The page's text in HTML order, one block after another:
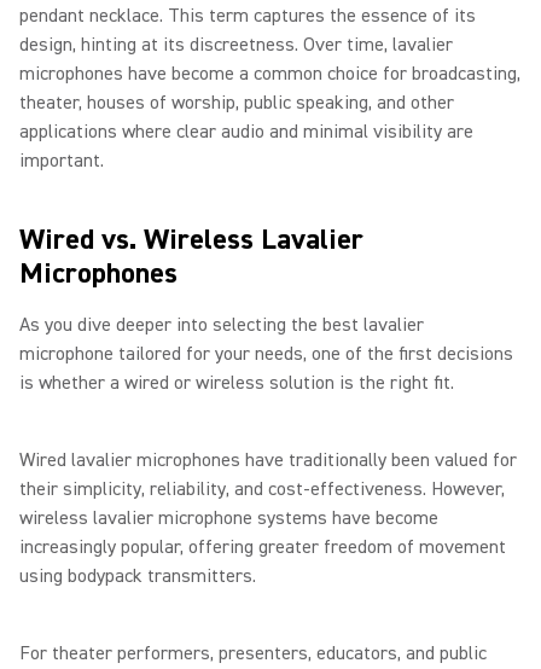
pendant necklace. This term captures the essence of its
design, hinting at its discreetness. Over time, lavalier
microphones have become a common choice for broadcasting,
theater, houses of worship, public speaking, and other
applications where clear audio and minimal visibility are
important.
Wired vs. Wireless Lavalier
Microphones
As you dive deeper into selecting the best lavalier
microphone tailored for your needs, one of the first decisions
is whether a wired or wireless solution is the right fit.
Wired lavalier microphones have traditionally been valued for
their simplicity, reliability, and cost-effectiveness. However,
wireless lavalier microphone systems have become
increasingly popular, offering greater freedom of movement
using bodypack transmitters.
For theater performers, presenters, educators, and public